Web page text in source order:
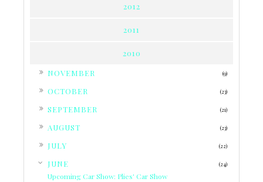
2012
2011
2010
NOVEMBER (9)
OCTOBER (23)
SEPTEMBER (21)
AUGUST (23)
JULY (22)
JUNE (24)
Upcoming Car Show: Plies' Car Show